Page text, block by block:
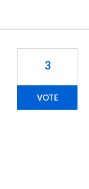
3
VOTE